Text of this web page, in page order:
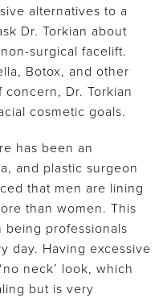
alternatives to a
Dr. Torkian about
surgical facelift.
Botox, and other
Dr. Torkian
cosmetic goals.
has been an
and plastic surgeon
that men are lining
than women. This
being professionals
day. Having excessive
neck’ look, which
but is very